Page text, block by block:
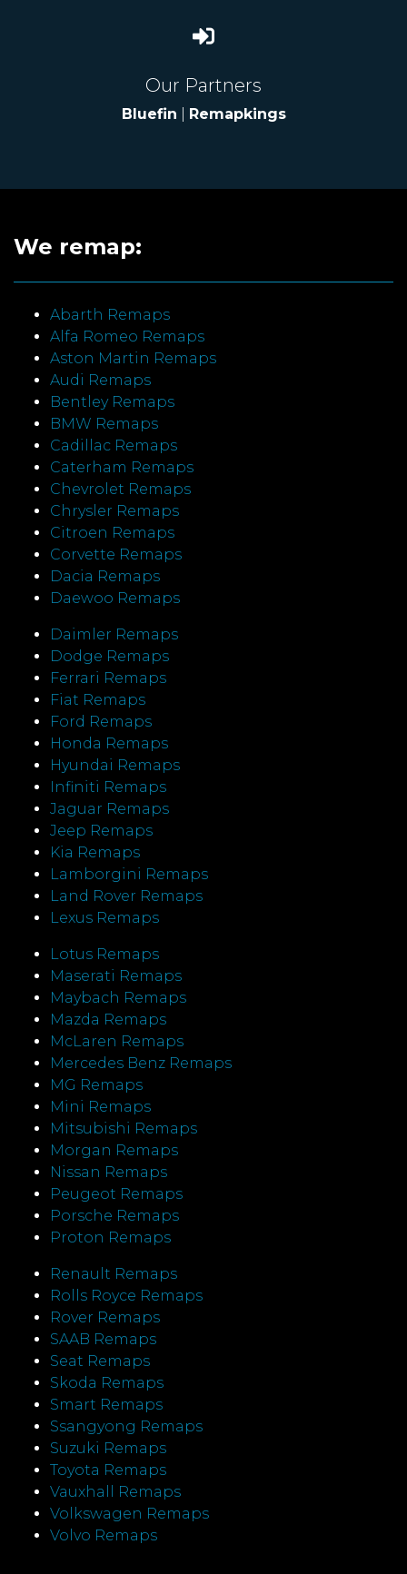
Our Partners
Bluefin Remapkings
We remap:
Abarth Remaps
Alfa Romeo Remaps
Aston Martin Remaps
Audi Remaps
Bentley Remaps
BMW Remaps
Cadillac Remaps
Caterham Remaps
Chevrolet Remaps
Chrysler Remaps
Citroen Remaps
Corvette Remaps
Dacia Remaps
Daewoo Remaps
Daimler Remaps
Dodge Remaps
Ferrari Remaps
Fiat Remaps
Ford Remaps
Honda Remaps
Hyundai Remaps
Infiniti Remaps
Jaguar Remaps
Jeep Remaps
Kia Remaps
Lamborgini Remaps
Land Rover Remaps
Lexus Remaps
Lotus Remaps
Maserati Remaps
Maybach Remaps
Mazda Remaps
McLaren Remaps
Mercedes Benz Remaps
MG Remaps
Mini Remaps
Mitsubishi Remaps
Morgan Remaps
Nissan Remaps
Peugeot Remaps
Porsche Remaps
Proton Remaps
Renault Remaps
Rolls Royce Remaps
Rover Remaps
SAAB Remaps
Seat Remaps
Skoda Remaps
Smart Remaps
Ssangyong Remaps
Suzuki Remaps
Toyota Remaps
Vauxhall Remaps
Volkswagen Remaps
Volvo Remaps